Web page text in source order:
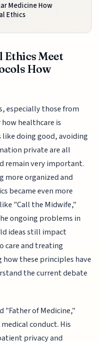
Medicine How
Ethics
Ethics Meet
How
especially those from
healthcare is
like doing good, avoiding
private are all
remain very important.
more organized and
became even more
"Call the Midwife,"
ongoing problems in
ideas still impact
care and treating
these principles have
the current debate
"Father of Medicine,"
conduct. His
privacy and